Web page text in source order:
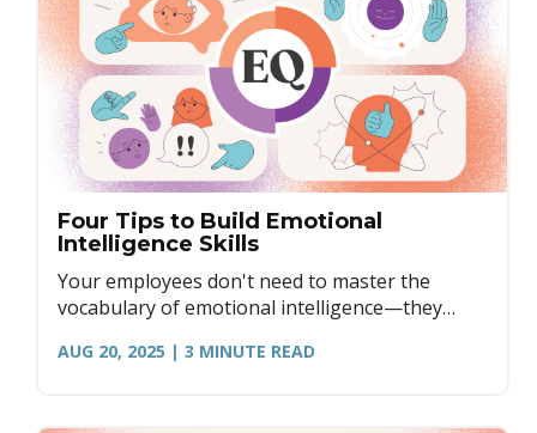
Four Tips to Build Emotional
Intelligence Skills
Your employees don't need to master the
vocabulary of emotional intelligence—they
practical ways to develop EQ.
AUG 20, 2025 | 3 MINUTE READ